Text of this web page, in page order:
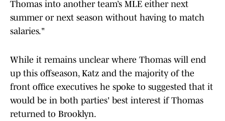
Thomas into another team’s MLE either next
summer or next season without having to match
salaries."
While it remains unclear where Thomas will end
up this offseason, Katz and the majority of the
front office executives he spoke to suggested that it
would be in both parties' best interest if Thomas
returned to Brooklyn.